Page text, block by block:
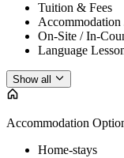
Tuition & Fees
On-Site / In-
Language
Show all
Accommodation
Home-stays